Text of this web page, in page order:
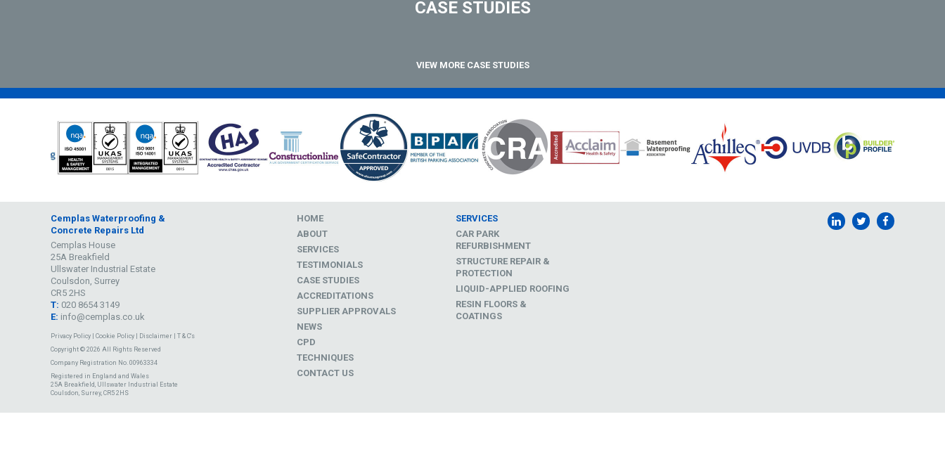
CASE STUDIES
VIEW MORE CASE STUDIES
Cemplas Waterproofing &
Concrete Repairs Ltd
Cemplas House
25A Breakfield
Ullswater Industrial Estate
Coulsdon, Surrey
CR5 2HS
T: 020 8654 3149
E: info@cemplas.co.uk
Privacy Policy Cookie Policy Disclaimer
T & C's
Copyright © 2026 All Rights Reserved
Company Registration No. 00963334
Registered in England and Wales
25A Breakfield, Ullswater Industrial Estate
Coulsdon, Surrey, CR5 2HS
HOME
ABOUT
SERVICES
TESTIMONIALS
CASE STUDIES
ACCREDITATIONS
SUPPLIER APPROVALS
NEWS
CPD
TECHNIQUES
CONTACT US
SERVICES
CAR PARK
REFURBISHMENT
STRUCTURE REPAIR &
PROTECTION
LIQUID-APPLIED ROOFING
RESIN FLOORS &
COATINGS